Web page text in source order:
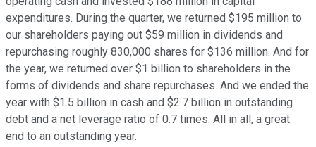
expenditures. During the quarter, we returned $195 million to
our shareholders paying out $59 million in dividends and
repurchasing roughly 830,000 shares for $136 million. And for
the year, we returned over $1 billion to shareholders in the
forms of dividends and share repurchases. And we ended the
year with $1.5 billion in cash and $2.7 billion in outstanding
debt and a net leverage ratio of 0.7 times. All in all, a great
end to an outstanding year.